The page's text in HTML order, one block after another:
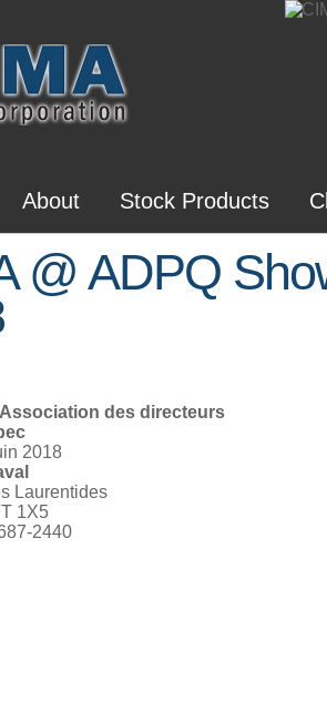
About Stock Products
@ ADPQ
des directeurs
2018
Laurentides
1X5
2440